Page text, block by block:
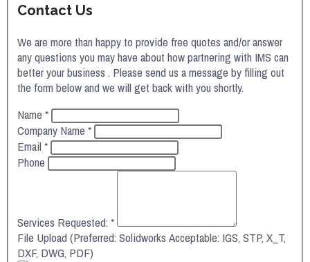
Contact Us
We are more than happy to provide free quotes and/or answer
any questions you may have about how partnering with IMS can
better your business . Please send us a message by filling out
the form below and we will get back with you shortly.
Name*
Company Name*
Email*
Phone
Services Requested:*
File Upload (Preferred: Solidworks Acceptable: IGS, STP, X_T,
DXF, DWG, PDF)